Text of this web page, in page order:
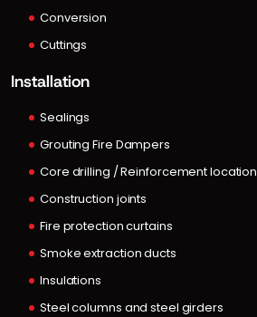
Conversion
Cuttings
Installation
Sealings
Grouting Fire Dampers
Core drilling / Reinforcement location
Construction joints
Fire protection curtains
Smoke extraction ducts
Insulations
Steel columns and steel girders